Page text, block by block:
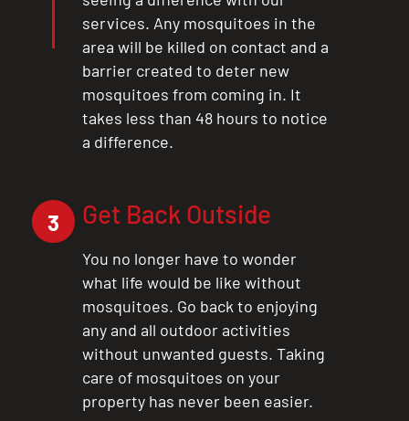
CLOSE
X
services. Any mosquitoes in the
area will be killed on contact and a
barrier created to deter new
mosquitoes from coming in. It
takes less than 48 hours to notice
a difference.
3 Get Back Outside
You no longer have to wonder
what life would be like without
mosquitoes. Go back to enjoying
any and all outdoor activities
without unwanted guests. Taking
care of mosquitoes on your
property has never been easier.